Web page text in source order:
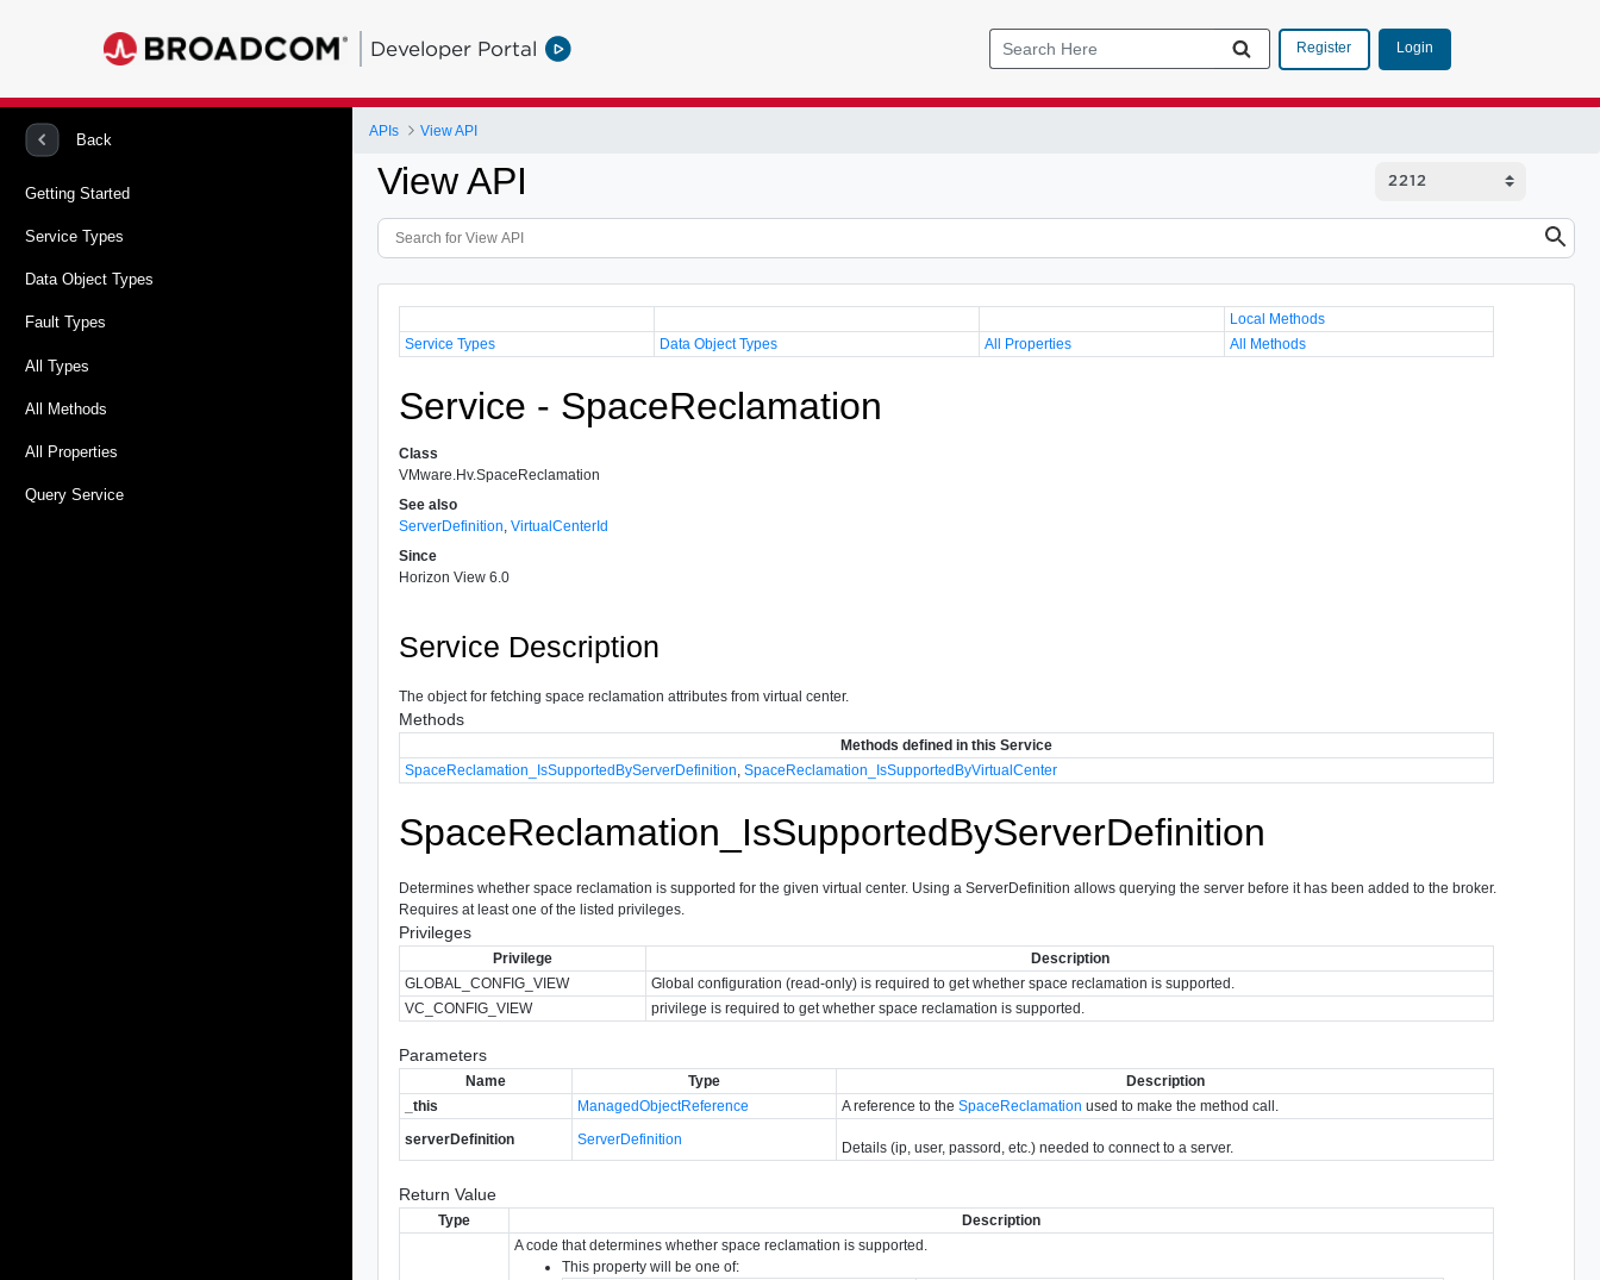
Developer Portal Register Login
Back
Getting Started
Service Types
Data Object Types
Fault Types
All Types
All Methods
All Properties
Query Service
APIs View API
View API
Local Methods
Service Types
Data Object Types All Properties All Methods
Service - SpaceReclamation
Class
VMware.Hv.SpaceReclamation
See also
ServerDefinition ,VirtualCenterId
Since
Horizon View 6.0
Service Description
The object for fetching space reclamation attributes from virtual center.
Methods
Methods defined in this Service
SpaceReclamation_IsSupportedByServerDefinition ,SpaceReclamation_IsSupportedByVirtualCenter
SpaceReclamation_IsSupportedByServerDefinition
Determines whether space reclamation is supported for the given virtual center. Using a ServerDefinition allows querying the server before it has been added to the broker.
Requires at least one of the listed privileges.
Privileges
Privilege
Description
GLOBAL_CONFIG_VIEW
Global configuration (read-only) is required to get whether space reclamation is supported.
VC_CONFIG_VIEW
privilege is required to get whether space reclamation is supported.
Parameters
Name Type
Description
_this
ManagedObjectReference A reference to theSpaceReclamation used to make the method call.
serverDefinition
ServerDefinition Details (ip, user, passord, etc.) needed to connect to a server.
Return Value
Type Description
A code that determines whether space reclamation is supported.
This property will be one of: